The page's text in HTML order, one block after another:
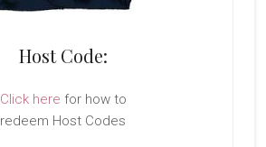
Host Code:
Click here for how to
redeem Host Codes